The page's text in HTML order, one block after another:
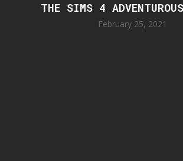
THE SIMS 4
February 25, 2021